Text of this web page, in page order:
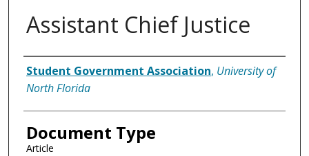
Assistant Chief Justice
Authors
Student Government Association, University of
North Florida
Document Type
Article